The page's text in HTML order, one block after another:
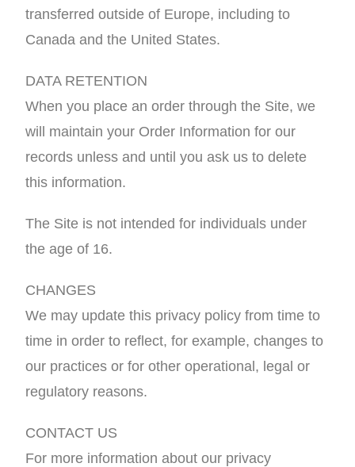
transferred outside of Europe, including to
Canada and the United States.
DATA RETENTION
When you place an order through the Site, we
will maintain your Order Information for our
records unless and until you ask us to delete
this information.
The Site is not intended for individuals under
the age of 16.
CHANGES
We may update this privacy policy from time to
time in order to reflect, for example, changes to
our practices or for other operational, legal or
regulatory reasons.
CONTACT US
For more information about our privacy